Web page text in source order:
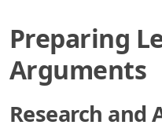
Preparing
Arguments
Research and